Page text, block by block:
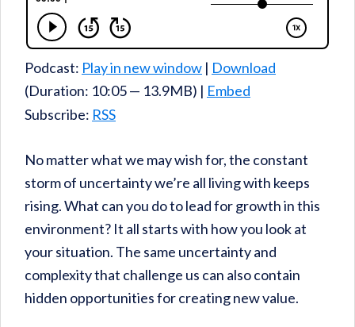
Podcast: Play in new window | Download
(Duration: 10:05 — 13.9MB) | Embed
Subscribe: RSS
No matter what we may wish for, the constant
storm of uncertainty we’re all living with keeps
rising. What can you do to lead for growth in this
environment? It all starts with how you look at
your situation. The same uncertainty and
complexity that challenge us can also contain
hidden opportunities for creating new value.